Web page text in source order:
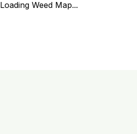
Loading Weed Map...